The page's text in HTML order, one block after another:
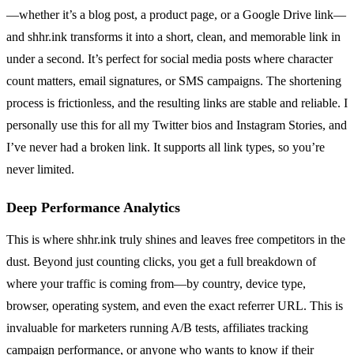
—whether it’s a blog post, a product page, or a Google Drive link—
and shhr.ink transforms it into a short, clean, and memorable link in
under a second. It’s perfect for social media posts where character
count matters, email signatures, or SMS campaigns. The shortening
process is frictionless, and the resulting links are stable and reliable. I
personally use this for all my Twitter bios and Instagram Stories, and
I’ve never had a broken link. It supports all link types, so you’re
never limited.
Deep Performance Analytics
This is where shhr.ink truly shines and leaves free competitors in the
dust. Beyond just counting clicks, you get a full breakdown of
where your traffic is coming from—by country, device type,
browser, operating system, and even the exact referrer URL. This is
invaluable for marketers running A/B tests, affiliates tracking
campaign performance, or anyone who wants to know if their